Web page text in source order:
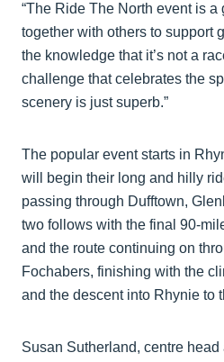
“The Ride The North event is a
together with others to support
the knowledge that it’s not a
challenge that celebrates the
scenery is just superb.”
The popular event starts in
will begin their long and hilly
passing through Dufftown,
two follows with the final 90-
and the route continuing on
Fochabers, finishing with the
and the descent into Rhynie to
Susan Sutherland, centre head